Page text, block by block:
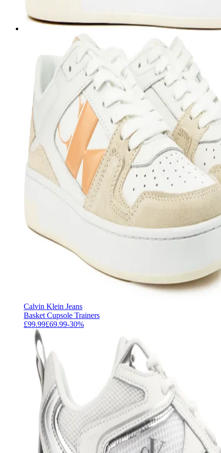
Calvin Klein Jeans
Basket Cupsole Trainers
£99.99£69.99-30%